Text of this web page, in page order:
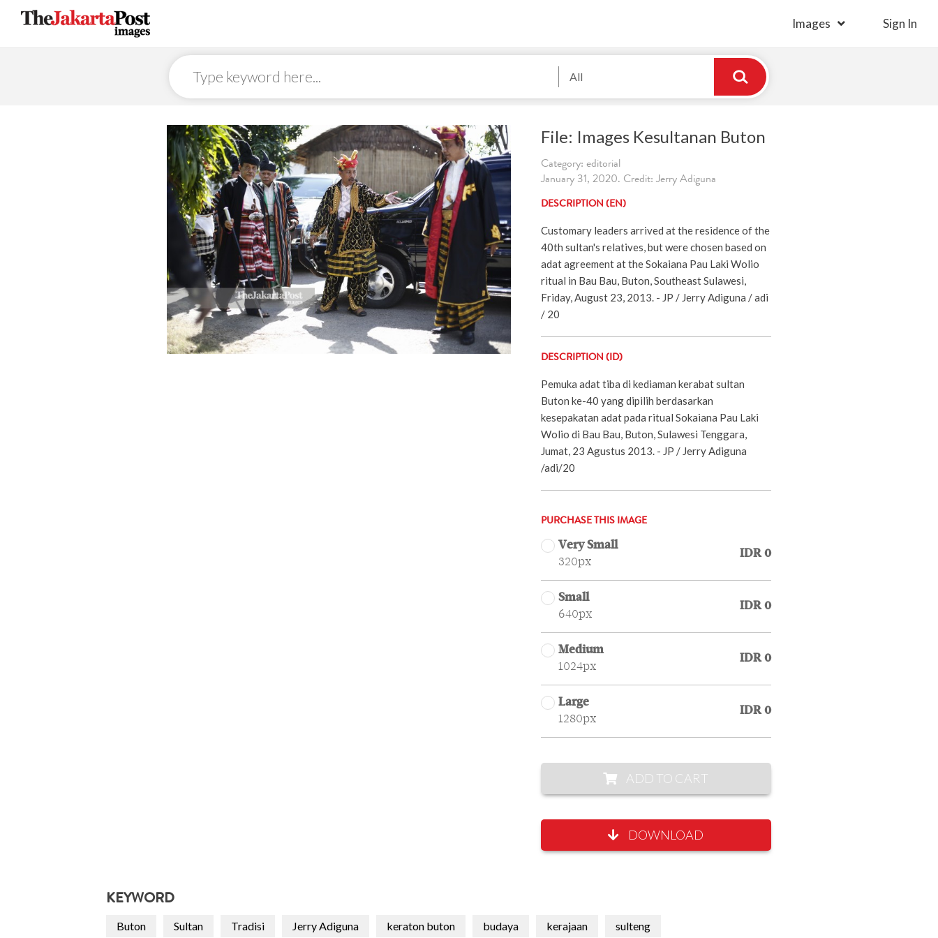
Images Sign In
All
File: Images Kesultanan Buton
Category: editorial
January 31, 2020. Credit: Jerry Adiguna
DESCRIPTION (EN)
Customary leaders arrived at the residence of the
40th sultan's relatives, but were chosen based on
adat agreement at the Sokaiana Pau Laki Wolio
ritual in Bau Bau, Buton, Southeast Sulawesi,
Friday, August 23, 2013. - JP / Jerry Adiguna / adi
/ 20
DESCRIPTION (ID)
Pemuka adat tiba di kediaman kerabat sultan
Buton ke-40 yang dipilih berdasarkan
kesepakatan adat pada ritual Sokaiana Pau Laki
Wolio di Bau Bau, Buton, Sulawesi Tenggara,
Jumat, 23 Agustus 2013. - JP / Jerry Adiguna
/adi/20
PURCHASE THIS IMAGE
Very Small
320px
IDR 0
Small
640px
IDR 0
Medium
1024px
IDR 0
Large
1280px
IDR 0
ADD TO CART
DOWNLOAD
KEYWORD
Buton Sultan Tradisi Jerry Adiguna keraton buton budaya kerajaan sulteng